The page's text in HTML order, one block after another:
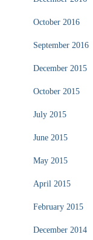
October 2016
September 2016
December 2015
October 2015
July 2015
June 2015
May 2015
April 2015
February 2015
December 2014